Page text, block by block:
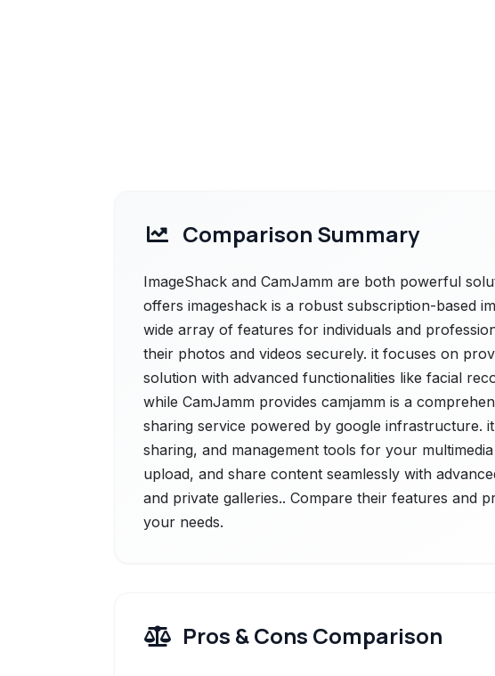
Comparison Summary
ImageShack and CamJamm are both powerful
offers imageshack is a robust subscription-based
wide array of features for individuals and
their photos and videos securely. it focuses on
solution with advanced functionalities like facial
while CamJamm provides camjamm is a
sharing service powered by google infrastructure.
sharing, and management tools for your
upload, and share content seamlessly with
and private galleries.. Compare their features and
your needs.
Pros & Cons Comparison